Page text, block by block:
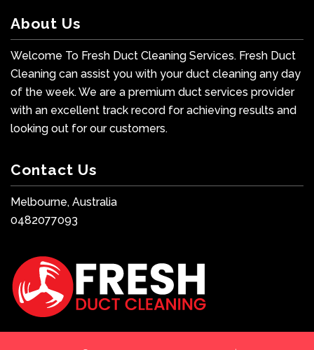
About Us
Welcome To Fresh Duct Cleaning Services. Fresh Duct
Cleaning can assist you with your duct cleaning any day
of the week. We are a premium duct services provider
with an excellent track record for achieving results and
looking out for our customers.
Contact Us
Melbourne, Australia
0482077093